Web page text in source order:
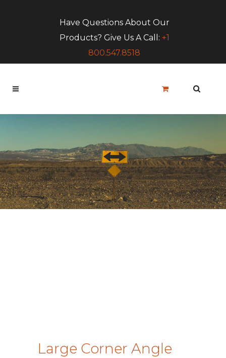
Have Questions About Our
Products? Give Us A Call: +1
800.547.8518
Large Corner Angle